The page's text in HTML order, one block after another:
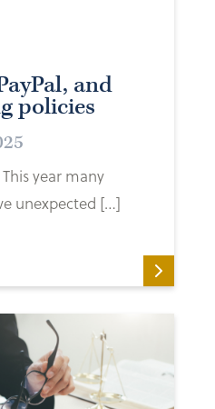
and
policies
year many
unexpected […]